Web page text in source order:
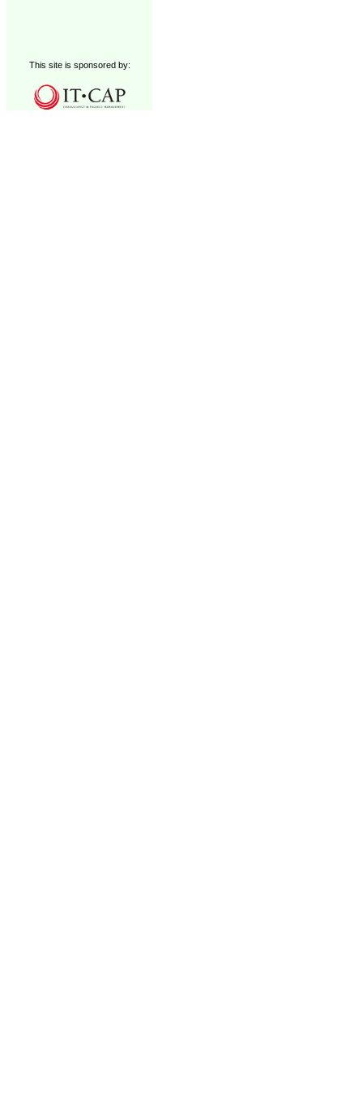
This site is sponsored by: